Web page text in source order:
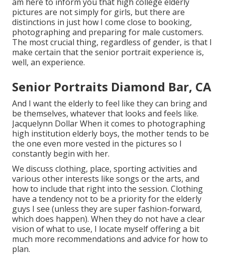
pictures are not simply for girls, but there are
distinctions in just how I come close to booking,
photographing and preparing for male customers.
The most crucial thing, regardless of gender, is that I
make certain that the senior portrait experience is,
well, an experience.
Senior Portraits Diamond Bar, CA
And I want the elderly to feel like they can bring and
be themselves, whatever that looks and feels like.
Jacquelynn Dollar When it comes to photographing
high institution elderly boys, the mother tends to be
the one even more vested in the pictures so I
constantly begin with her.
We discuss clothing, place, sporting activities and
various other interests like songs or the arts, and
how to include that right into the session. Clothing
have a tendency not to be a priority for the elderly
guys I see (unless they are super fashion-forward,
which does happen). When they do not have a clear
vision of what to use, I locate myself offering a bit
much more recommendations and advice for how to
plan.